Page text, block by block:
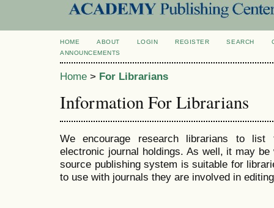
HOME ABOUT LOGIN REGISTER SEARCH
ANNOUNCEMENTS
Home > For Librarians
Information For Librarians
We encourage research librarians to
electronic journal holdings. As well, it may
source publishing system is suitable for
to use with journals they are involved in